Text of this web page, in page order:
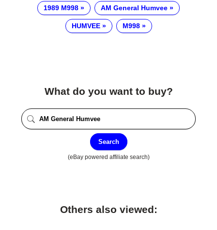
1989 M998 AM General Humvee
HUMVEE M998
What do you want to buy?
Search
(eBay powered affiliate search)
Others also viewed: